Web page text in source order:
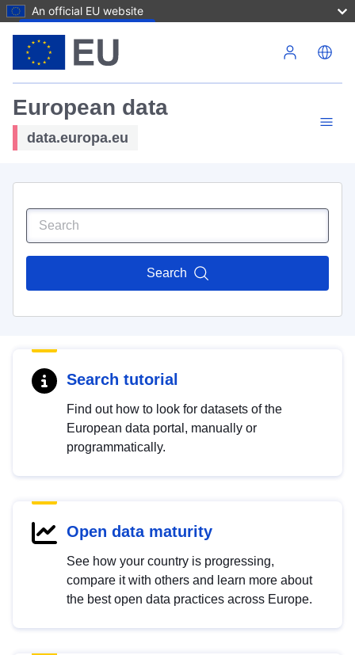
An official EU website
European data
data.europa.eu
Search
Search tutorial
Find out how to look for datasets of the
European data portal, manually or
programmatically.
Open data maturity
See how your country is progressing,
compare it with others and learn more about
the best open data practices across Europe.